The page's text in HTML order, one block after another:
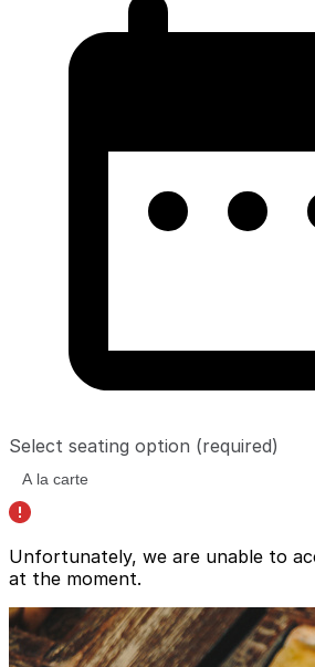
Select seating option (required)
Unfortunately, we are unable to
at the moment.